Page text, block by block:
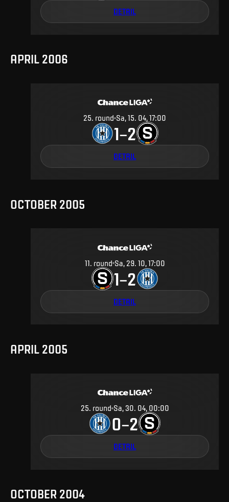
DETAIL
APRIL 2006
25. round Sa, 15. 04, 17:00
1–2
DETAIL
OCTOBER 2005
11. round Sa, 29. 10, 17:00
1–2
DETAIL
APRIL 2005
25. round Sa, 30. 04, 00:00
0–2
DETAIL
OCTOBER 2004